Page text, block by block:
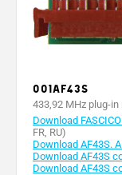
001AF43S
433,92 MHz plug-
Download
FR, RU)
Download AF43S.
Download AF43S
Download AF43S